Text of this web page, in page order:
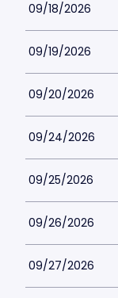
09/18/2026
09/19/2026
09/20/2026
09/24/2026
09/25/2026
09/26/2026
09/27/2026